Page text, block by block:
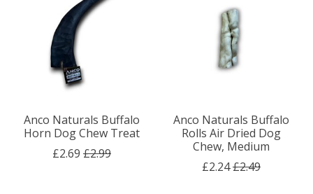
Anco Naturals Buffalo
Horn Dog Chew Treat
£2.69 £2.99
Anco Naturals Buffalo
Rolls Air Dried Dog
Chew, Medium
£2.24£2.49